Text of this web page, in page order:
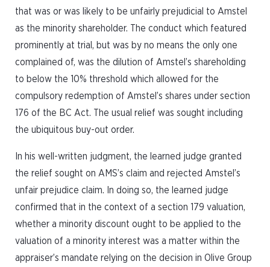
that was or was likely to be unfairly prejudicial to Amstel
as the minority shareholder. The conduct which featured
prominently at trial, but was by no means the only one
complained of, was the dilution of Amstel’s shareholding
to below the 10% threshold which allowed for the
compulsory redemption of Amstel’s shares under section
176 of the BC Act. The usual relief was sought including
the ubiquitous buy-out order.
In his well-written judgment, the learned judge granted
the relief sought on AMS’s claim and rejected Amstel’s
unfair prejudice claim. In doing so, the learned judge
confirmed that in the context of a section 179 valuation,
whether a minority discount ought to be applied to the
valuation of a minority interest was a matter within the
appraiser’s mandate relying on the decision in Olive Group